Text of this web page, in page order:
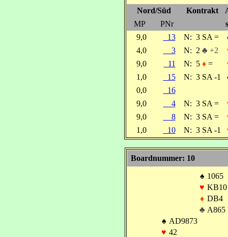
Nord/Süd
Kontrakt
MP
PNr
9,0
13 N: 3 SA =
4,0
3 N: 2 ♣ +2
9,0
11 N: 5 ♦=
1,0
15 N: 3 SA -1
0,0
16
9,0
4 N: 3 SA =
9,0
8 N: 3 SA =
1,0
10 N: 3 SA -1
Boardnummer: 10
♠ 1065
♥ KB10
♦ DB4
♣ A865
♠ AD9873
♥ 42